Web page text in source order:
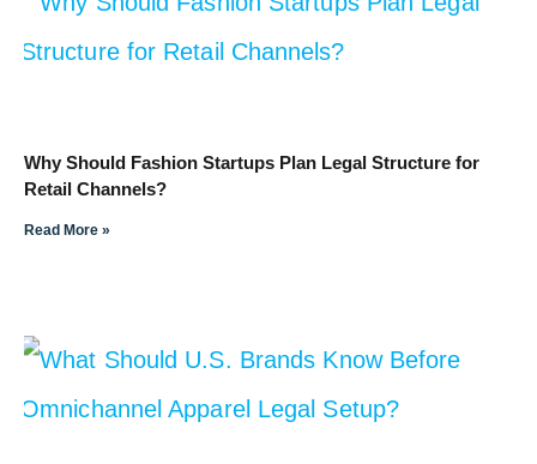
Why Should Fashion Startups Plan Legal Structure for
Retail Channels?
Read More »